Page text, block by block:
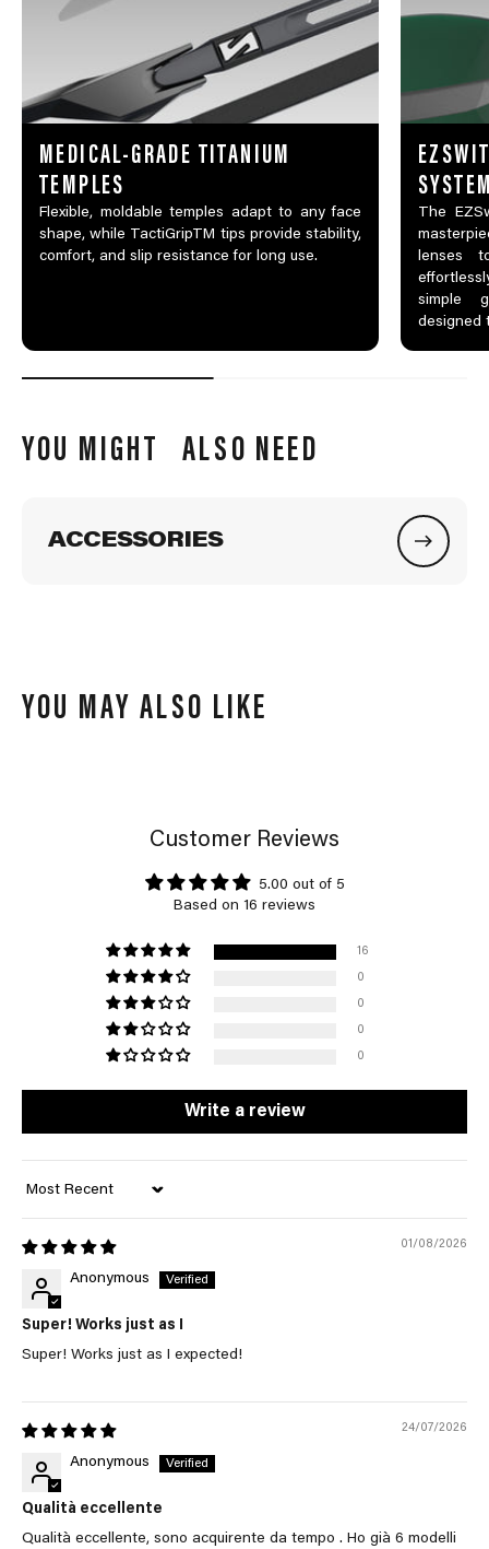
MEDICAL-GRADE TITANIUM
TEMPLES
Flexible, moldable temples adapt to any face
shape, while TactiGripTM tips provide stability,
comfort, and slip resistance for long use.
The
lenses
simple
designed
YOU MIGHT ALSO NEED
ACCESSORIES
YOU MAY ALSO LIKE
Customer Reviews
5.00 out of 5
Based on 16 reviews
16
0
0
0
0
Write a review
Sort by
01/08/2026
Anonymous
Super! Works just as I
Super! Works just as I expected!
24/07/2026
Anonymous
Qualità eccellente
Qualità eccellente, sono acquirente da tempo . Ho già 6 modelli